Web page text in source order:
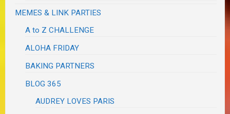
MEMES & LINK PARTIES
A to Z CHALLENGE
ALOHA FRIDAY
BAKING PARTNERS
BLOG 365
AUDREY LOVES PARIS